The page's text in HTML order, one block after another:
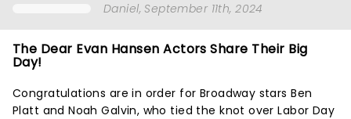
Daniel, September 11th, 2024
The Dear Evan Hansen Actors Share Their Big
Day!
Congratulations are in order for Broadway stars Ben
Platt and Noah Galvin, who tied the knot over Labor Day